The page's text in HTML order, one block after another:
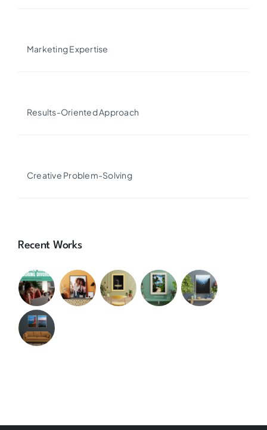
Marketing Expertise
Results-Oriented Approach
Creative Problem-Solving
Recent Works